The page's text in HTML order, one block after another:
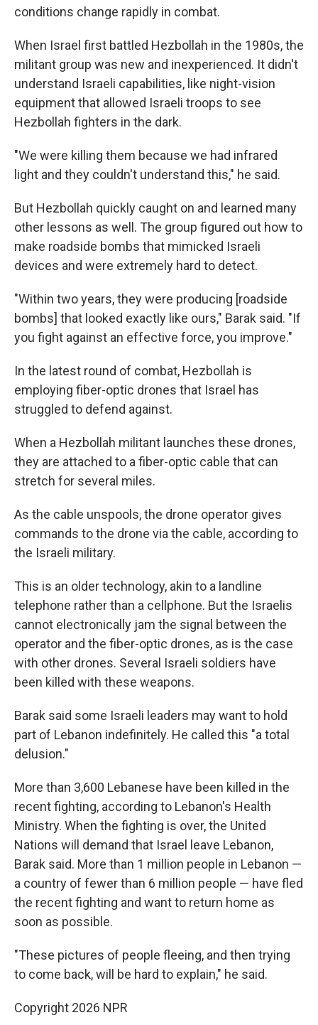
conditions change rapidly in combat.
When Israel first battled Hezbollah in the 1980s, the
militant group was new and inexperienced. It didn't
understand Israeli capabilities, like night-vision
equipment that allowed Israeli troops to see
Hezbollah fighters in the dark.
"We were killing them because we had infrared
light and they couldn't understand this," he said.
But Hezbollah quickly caught on and learned many
other lessons as well. The group figured out how to
make roadside bombs that mimicked Israeli
devices and were extremely hard to detect.
"Within two years, they were producing [roadside
bombs] that looked exactly like ours," Barak said. "If
you fight against an effective force, you improve."
In the latest round of combat, Hezbollah is
employing fiber-optic drones that Israel has
struggled to defend against.
When a Hezbollah militant launches these drones,
they are attached to a fiber-optic cable that can
stretch for several miles.
As the cable unspools, the drone operator gives
commands to the drone via the cable, according to
the Israeli military.
This is an older technology, akin to a landline
telephone rather than a cellphone. But the Israelis
cannot electronically jam the signal between the
operator and the fiber-optic drones, as is the case
with other drones. Several Israeli soldiers have
been killed with these weapons.
Barak said some Israeli leaders may want to hold
part of Lebanon indefinitely. He called this "a total
delusion."
More than 3,600 Lebanese have been killed in the
recent fighting, according to Lebanon's Health
Ministry. When the fighting is over, the United
Nations will demand that Israel leave Lebanon,
Barak said. More than 1 million people in Lebanon —
a country of fewer than 6 million people — have fled
the recent fighting and want to return home as
soon as possible.
"These pictures of people fleeing, and then trying
to come back, will be hard to explain," he said.
Copyright 2026 NPR